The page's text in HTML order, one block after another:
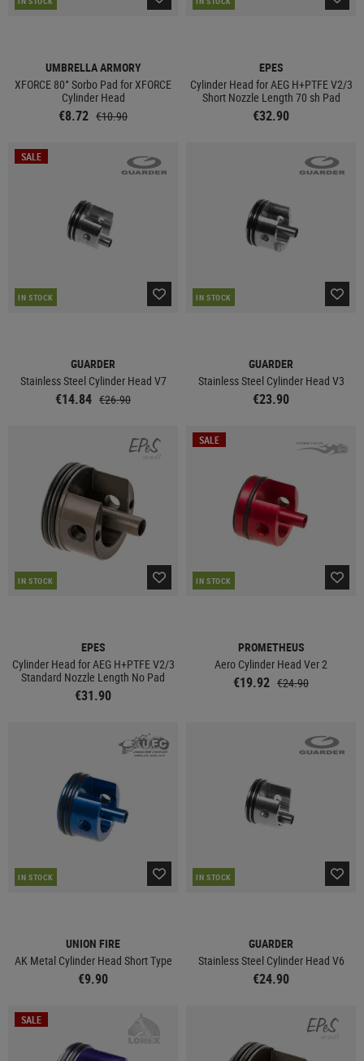
UMBRELLA ARMORY
XFORCE 80° Sorbo Pad for XFORCE
Cylinder Head
€8.72 €10.90
EPES
Cylinder Head for AEG H+PTFE V2/3
Short Nozzle Length 70 sh Pad
€32.90
SALE
IN STOCK
GUARDER
Stainless Steel Cylinder Head V7
€14.84 €26.90
IN STOCK
GUARDER
Stainless Steel Cylinder Head V3
€23.90
IN STOCK
EPES
Cylinder Head for AEG H+PTFE V2/3
Standard Nozzle Length No Pad
€31.90
SALE
IN STOCK
PROMETHEUS
Aero Cylinder Head Ver 2
€19.92 €24.90
IN STOCK
UNION FIRE
AK Metal Cylinder Head Short Type
€9.90
IN STOCK
GUARDER
Stainless Steel Cylinder Head V6
€24.90
SALE